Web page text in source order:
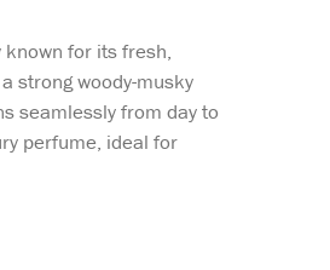
known for its fresh,
strong woody-musky
seamlessly from day to
perfume, ideal for